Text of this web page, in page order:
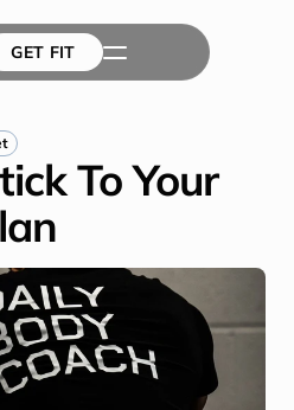
To Your
GET FIT
GET FIT